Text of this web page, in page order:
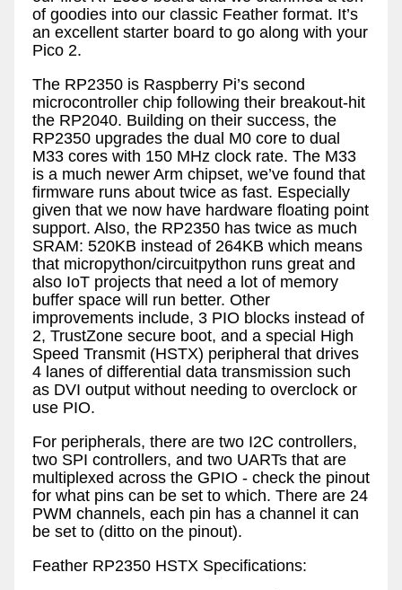
of goodies into our classic Feather format. It’s
an excellent starter board to go along with your
Pico 2.
The RP2350 is Raspberry Pi’s second
microcontroller chip following their breakout-hit
the RP2040. Building on their success, the
RP2350 upgrades the dual M0 core to dual
M33 cores with 150 MHz clock rate. The M33
is a much newer Arm chipset, we’ve found that
firmware runs about twice as fast. Especially
given that we now have hardware floating point
support. Also, the RP2350 has twice as much
SRAM: 520KB instead of 264KB which means
that micropython/circuitpython runs great and
also IoT projects that need a lot of memory
buffer space will run better. Other
improvements include, 3 PIO blocks instead of
2, TrustZone secure boot, and a special High
Speed Transmit (HSTX) peripheral that drives
4 lanes of differential data transmission such
as DVI output without needing to overclock or
use PIO.
For peripherals, there are two I2C controllers,
two SPI controllers, and two UARTs that are
multiplexed across the GPIO - check the pinout
for what pins can be set to which. There are 24
PWM channels, each pin has a channel it can
be set to (ditto on the pinout).
Feather RP2350 HSTX Specifications: